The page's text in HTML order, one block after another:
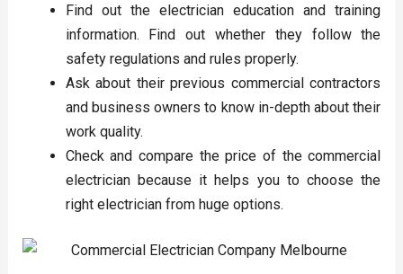
Find out the electrician education and training
information. Find out whether they follow the
safety regulations and rules properly.
Ask about their previous commercial contractors
and business owners to know in-depth about their
work quality.
Check and compare the price of the commercial
electrician because it helps you to choose the
right electrician from huge options.